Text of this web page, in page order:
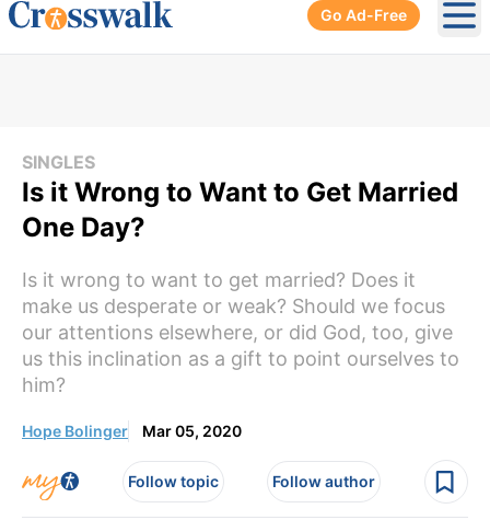
Go Ad-Free
SINGLES
Is it Wrong to Want to Get Married
One Day?
Is it wrong to want to get married? Does it
make us desperate or weak? Should we focus
our attentions elsewhere, or did God, too, give
us this inclination as a gift to point ourselves to
him?
Hope Bolinger Mar 05, 2020
Follow topic Follow author